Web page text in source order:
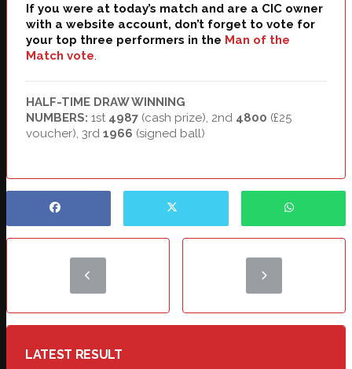
If you were at today’s match and are a CIC owner
with a website account, don’t forget to vote for
your top three performers in the Man of the
Match vote.
HALF-TIME DRAW WINNING
NUMBERS: 1st 4987 (cash prize), 2nd 4800 (£25
voucher), 3rd 1966 (signed ball)
LATEST RESULT